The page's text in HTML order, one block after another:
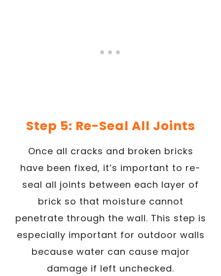
Step 5: Re-Seal All Joints
Once all cracks and broken bricks
have been fixed, it’s important to re-
seal all joints between each layer of
brick so that moisture cannot
penetrate through the wall. This step is
especially important for outdoor walls
because water can cause major
damage if left unchecked.